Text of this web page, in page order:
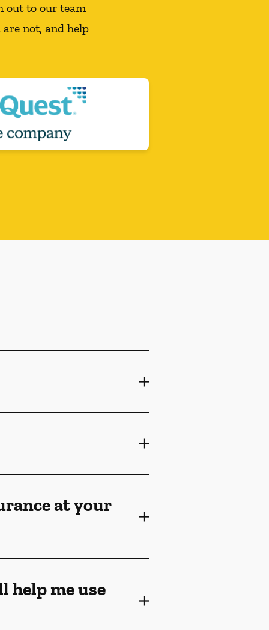
out to our team
not, and help
at your
help me use